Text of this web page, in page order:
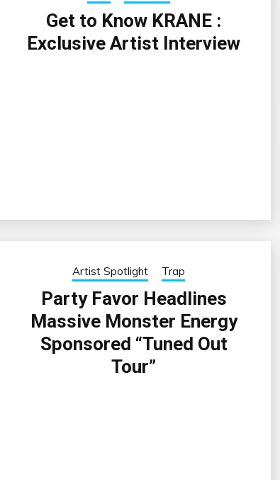
Get to Know KRANE :
Exclusive Artist Interview
Artist Spotlight Trap
Party Favor Headlines
Massive Monster Energy
Sponsored “Tuned Out
Tour”